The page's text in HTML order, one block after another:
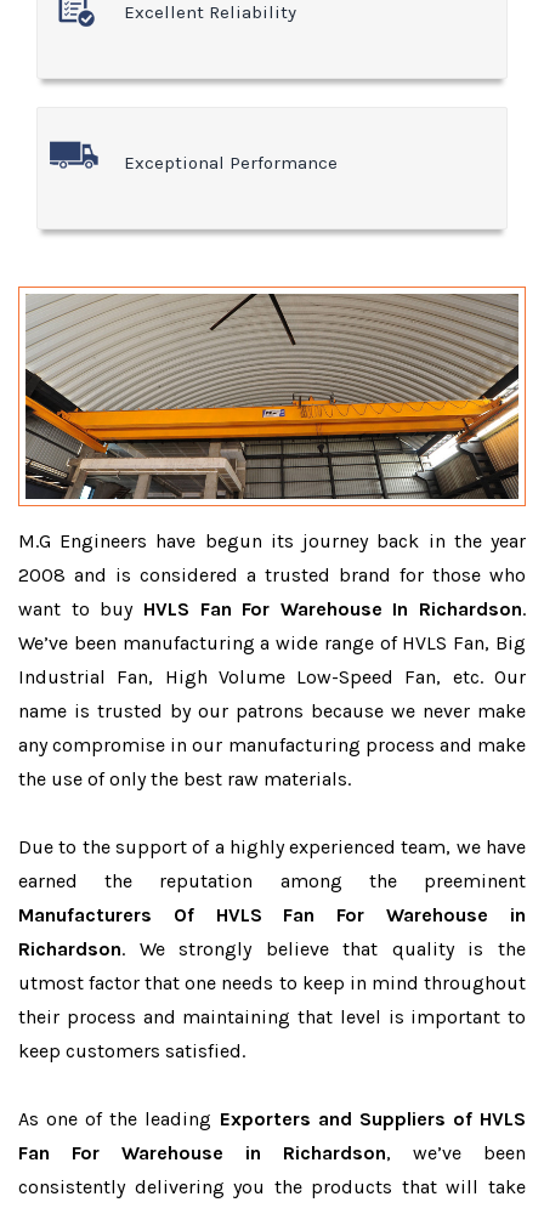
Excellent Reliability
Exceptional Performance
M.G Engineers have begun its journey back in the year
2008 and is considered a trusted brand for those who
want to buy HVLS Fan For Warehouse In Richardson.
We’ve been manufacturing a wide range of HVLS Fan, Big
Industrial Fan, High Volume Low-Speed Fan, etc. Our
name is trusted by our patrons because we never make
any compromise in our manufacturing process and make
the use of only the best raw materials.
Due to the support of a highly experienced team, we have
earned the reputation among the preeminent
Manufacturers Of HVLS Fan For Warehouse in
Richardson. We strongly believe that quality is the
utmost factor that one needs to keep in mind throughout
their process and maintaining that level is important to
keep customers satisfied.
As one of the leading Exporters and Suppliers of HVLS
Fan For Warehouse in Richardson, we’ve been
consistently delivering you the products that will take